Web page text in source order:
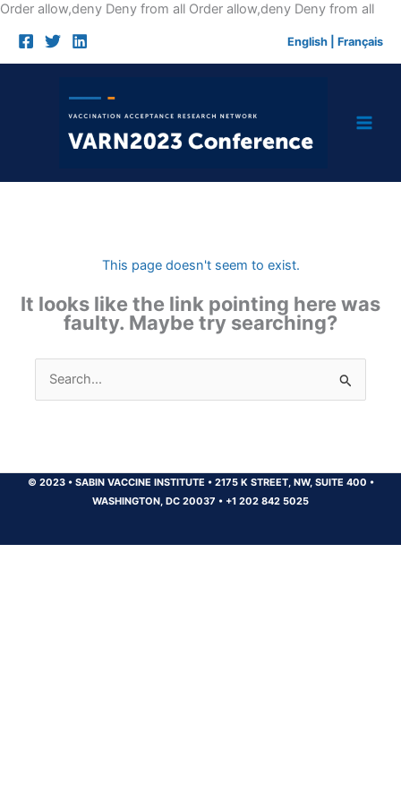
Order allow,deny Deny from all Order allow,deny Deny from allSkip
English Français
This page doesn't seem to exist.
It looks like the link pointing here was
faulty. Maybe try searching?
Search
for:
© 2023 •SABIN VACCINE INSTITUTE •2175 K STREET, NW, SUITE 400 •
WASHINGTON, DC 20037 • +1 202 842 5025